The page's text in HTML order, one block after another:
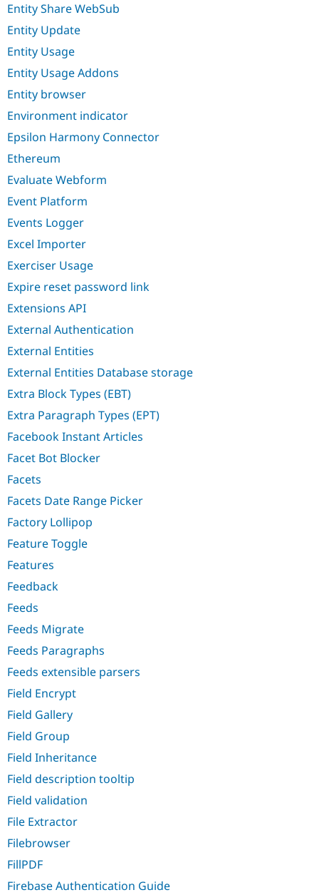
Entity Share WebSub
Entity Update
Entity Usage
Entity Usage Addons
Entity browser
Environment indicator
Epsilon Harmony Connector
Ethereum
Evaluate Webform
Event Platform
Events Logger
Excel Importer
Exerciser Usage
Expire reset password link
Extensions API
External Authentication
External Entities
External Entities Database storage
Extra Block Types (EBT)
Extra Paragraph Types (EPT)
Facebook Instant Articles
Facet Bot Blocker
Facets
Facets Date Range Picker
Factory Lollipop
Feature Toggle
Features
Feedback
Feeds
Feeds Migrate
Feeds Paragraphs
Feeds extensible parsers
Field Encrypt
Field Gallery
Field Group
Field Inheritance
Field description tooltip
Field validation
File Extractor
Filebrowser
FillPDF
Firebase Authentication Guide